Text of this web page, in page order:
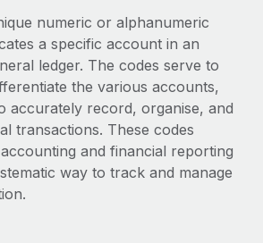
numeric or alphanumeric
a specific account in an
ledger. The codes serve to
the various accounts,
accurately record, organise, and
transactions. These codes
and financial reporting
way to track and manage